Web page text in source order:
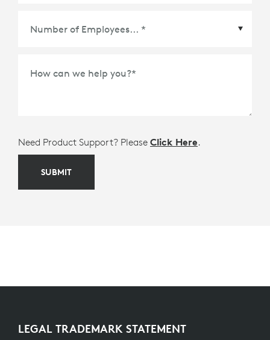
How can we help you?*
Need Product Support? Please Click Here.
SUBMIT
LEGAL TRADEMARK STATEMENT